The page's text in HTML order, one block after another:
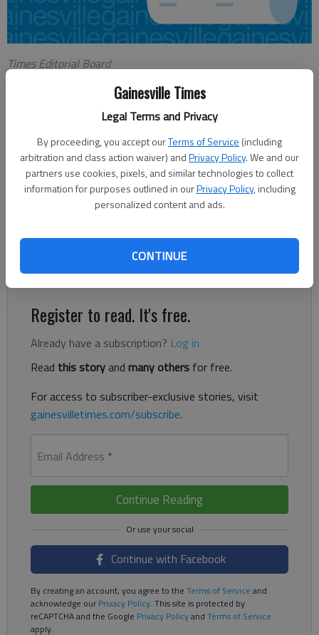
Gainesville Times
Legal Terms and Privacy
By proceeding, you accept ourTerms of Service (including
arbitration and class action waiver) andPrivacy Policy. We and our
partners use cookies, pixels, and similar technologies to collect
information for purposes outlined in ourPrivacy Policy, including
personalized content and ads.
CONTINUE
Times Editorial Board
Published: Nov 30, 2013, 10:42 PM
With the holiday shopping season upon us, it’s a good time to
be reminded that the season of conspicuous consumption
should mean a little bit more. That’s a hard message to sell
when we’re still in the wake of Gray Thursday, then Black
someone devises a new clever nickname to describe ways to
turn piles of our hard-earned cash into fancy electronics,
clothes and other baubles.
Register to read. It's free.
Already have a subscription? Log in
Read this storyand many others for free.
For access to subscriber-exclusive stories, visit
gainesvilletimes.com/subscribe.
Email Address *
Continue Reading
Continue with Facebook
By creating an account, you agree to the Terms of Service and
acknowledge ourPrivacy Policy. This site is protected by
reCAPTCHA and the Google Privacy Policyand Terms of Service
apply.